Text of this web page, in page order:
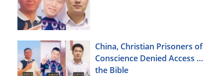
China, Christian Prisoners of
Conscience Denied Access to
the Bible